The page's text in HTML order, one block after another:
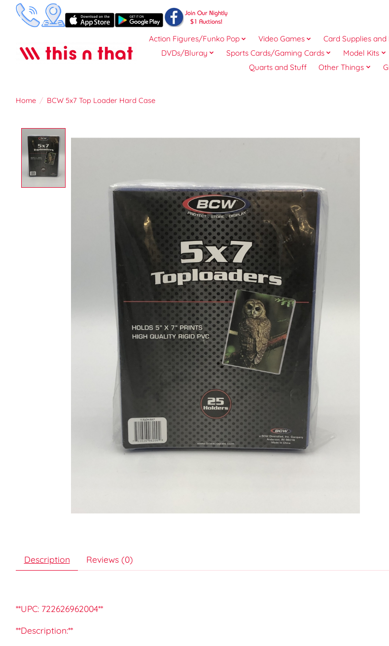
Action Figures/Funko Pop Video Games Card Supplies
DVDs/Bluray
Sports Cards/Gaming Cards Model Kits
Quarts and Stuff
Other Things
Home / BCW 5x7 Top Loader Hard Case
Description Reviews (0)
**UPC: 722626962004**
**Description:**